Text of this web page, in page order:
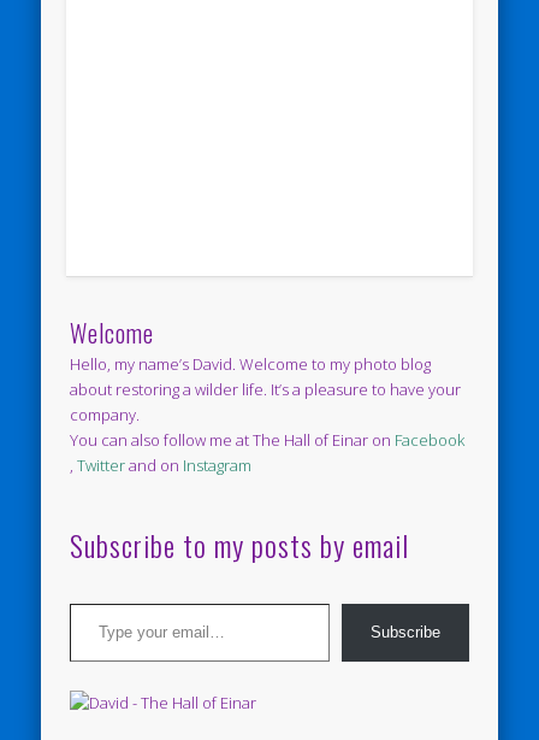
Welcome
Hello, my name’s David. Welcome to my photo blog
about restoring a wilder life. It’s a pleasure to have your
company.
You can also follow me at The Hall of Einar on Facebook
,Twitterand on Instagram
Subscribe to my posts by email
Type your email…
Subscribe